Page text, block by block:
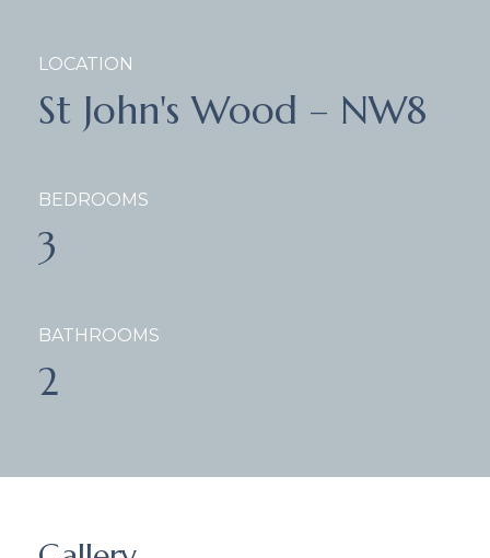
LOCATION
St John's Wood – NW8
BEDROOMS
3
BATHROOMS
2